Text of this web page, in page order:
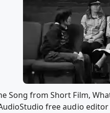
Song from Short Film,
free audio